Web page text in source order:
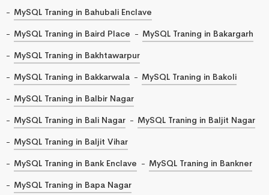
MySQL Traning in Bahubali Enclave
MySQL Traning in Baird Place
MySQL Traning in Bakargarh
MySQL Traning in Bakhtawarpur
MySQL Traning in Bakkarwala
MySQL Traning in Bakoli
MySQL Traning in Balbir Nagar
MySQL Traning in Bali Nagar
MySQL Traning in Baljit Nagar
MySQL Traning in Baljit Vihar
MySQL Traning in Bank Enclave
MySQL Traning in Bankner
MySQL Traning in Bapa Nagar